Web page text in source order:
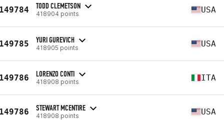
TODD CLEMETSON
418904 points USA
YURI GUREVICH
418905 points USA
LORENZO CONTI
418908 points ITA
STEWART MCENTIRE
418908 points USA